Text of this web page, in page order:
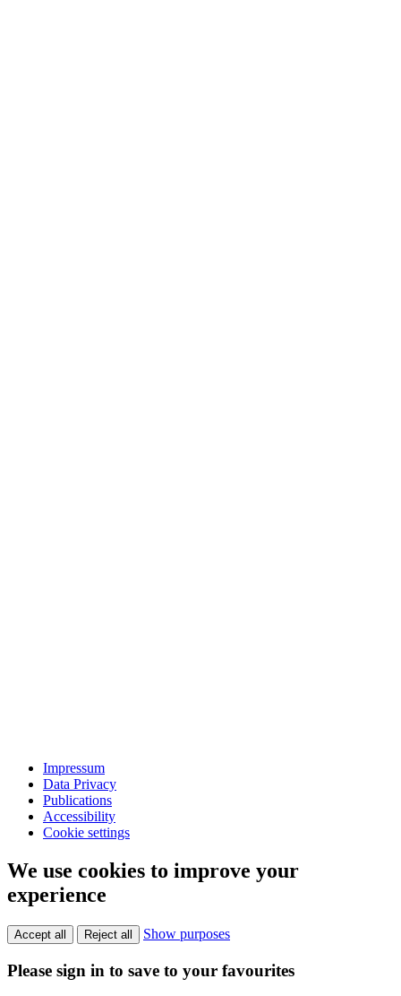
Impressum
Data Privacy
Publications
Accessibility
Cookie settings
We use cookies to improve your
experience
Accept all Reject all Show purposes
Please sign in to save to your favourites